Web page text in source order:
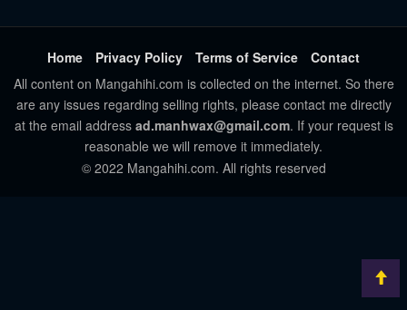
Home Privacy Policy Terms of Service
Contact
All content on Mangahihi.com is collected on the internet. So there
are any issues regarding selling rights, please contact me directly
at the email address ad.manhwax@gmail.com. If your request is
reasonable we will remove it immediately.
© 2022 Mangahihi.com. All rights reserved